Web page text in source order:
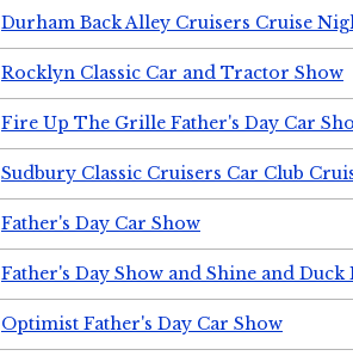
Durham Back Alley Cruisers Cruise
Rocklyn Classic Car and Tractor Show
Fire Up The Grille Father's Day Car
Sudbury Classic Cruisers Car Club
Father's Day Car Show
Father's Day Show and Shine and Duck
Optimist Father's Day Car Show